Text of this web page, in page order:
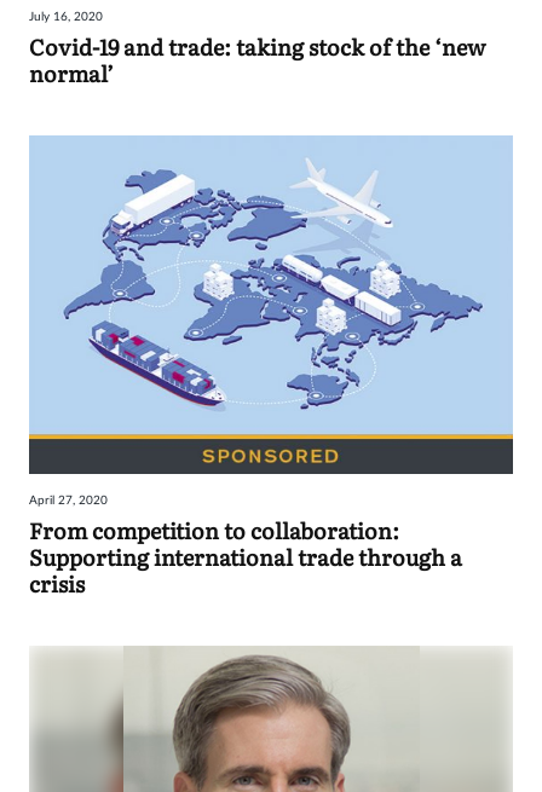
July 16, 2020
Covid-19 and trade: taking stock of the ‘new
normal’
April 27, 2020
From competition to collaboration:
Supporting international trade through a
crisis